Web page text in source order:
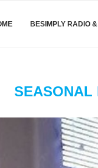
BESIMPLY RADIO
SEASONAL